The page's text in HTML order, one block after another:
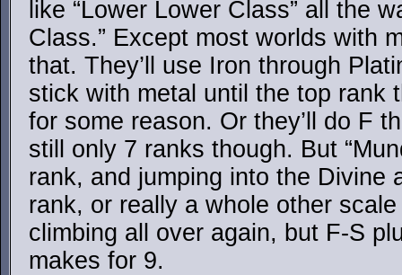
like “Lower Lower Class” all the
Class.” Except most worlds with
that. They’ll use Iron through
stick with metal until the top rank
for some reason. Or they’ll do F
still only 7 ranks though. But
rank, and jumping into the Divine
rank, or really a whole other
climbing all over again, but F-S
makes for 9.